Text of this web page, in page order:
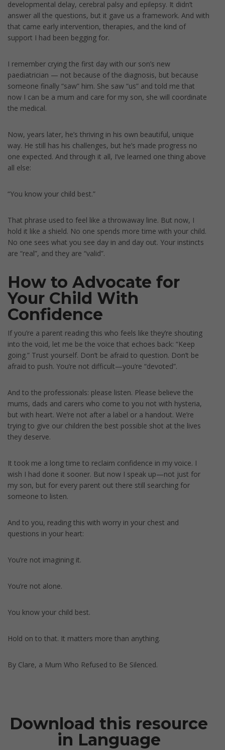
developmental delay, cerebral palsy and epilepsy. It didn’t
answer all the questions, but it gave us a framework. And with
that came early intervention, therapies, and the kind of
support I had been begging for.
I remember crying the first day with our son’s new
paediatrician — not because of the diagnosis, but because
someone finally “saw” him. She saw “us” and told me that
now I can be a mum and care for my son, she will coordinate
the medical.
Now, years later, he’s thriving in his own beautiful, unique
way. He still has his challenges, but he’s made progress no
one expected. And through it all, I’ve learned one thing above
all else:
“You know your child best.”
That phrase used to feel like a throwaway line. But now, I
hold it like a shield. No one spends more time with your child.
No one sees what you see day in and day out. Your instincts
are “real”, and they are “valid”.
How to Advocate for
Your Child With
Confidence
If you’re a parent reading this who feels like they’re shouting
into the void, let me be the voice that echoes back: “Keep
going.” Trust yourself. Don’t be afraid to question. Don’t be
afraid to push. You’re not difficult—you’re “devoted”.
And to the professionals: please listen. Please believe the
mums, dads and carers who come to you not with hysteria,
but with heart. We’re not after a label or a handout. We’re
trying to give our children the best possible shot at the lives
they deserve.
It took me a long time to reclaim confidence in my voice. I
wish I had done it sooner. But now I speak up—not just for
my son, but for every parent out there still searching for
someone to listen.
And to you, reading this with worry in your chest and
questions in your heart:
You’re not imagining it.
You’re not alone.
You know your child best.
Hold on to that. It matters more than anything.
By Clare, a Mum Who Refused to Be Silenced.
Download this resource
in Language